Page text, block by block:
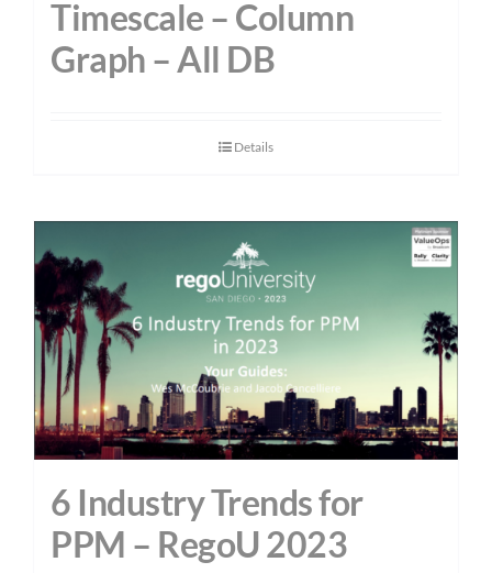
Timescale – Column
Graph – All DB
Details
6 Industry Trends for
PPM – RegoU 2023